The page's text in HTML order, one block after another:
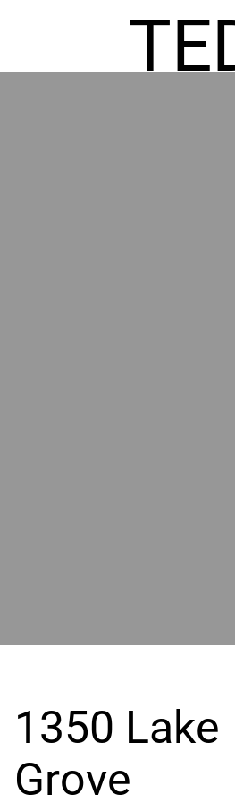
1350 Lake
Grove